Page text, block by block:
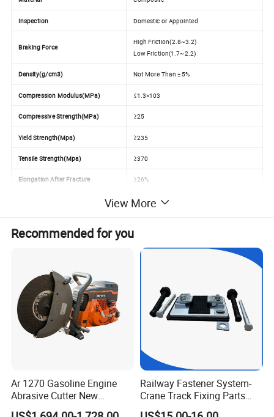
Inspection Domestic or Appointed
Braking Force
High Friction(2.8~3.2)
Low Friction(1.7~2.2)
Density(g/cm3) Not More Than ± 5%
Compression Modulus(MPa) ≤1.3×103
Compressive Strength(MPa) ≥25
Yield Strength(Mpa) ≥235
Tensile Strength(Mpa) ≥370
Elongation After Fracture ≥26%
Using for 80-120km/hour
View More
Recommended for you
Ar 1270 Gasoline Engine
Abrasive Cutter New
Condition Rail Cutting
Railway Fastener System-
Crane Track Fixing Parts
Innovative Track Anti-